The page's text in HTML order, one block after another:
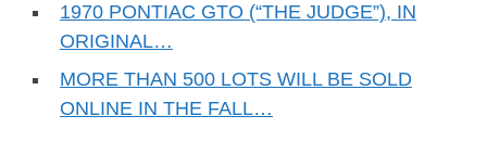
1970 PONTIAC GTO (“THE JUDGE”), IN
ORIGINAL…
MORE THAN 500 LOTS WILL BE SOLD
ONLINE IN THE FALL…